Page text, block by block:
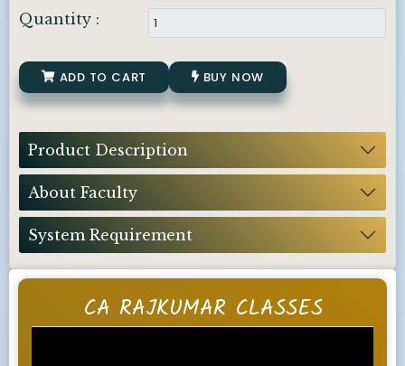
CA RAJKUMAR CLASSES
Quantity :
ADD TO CART BUY NOW
Product Description
About Faculty
System Requirement